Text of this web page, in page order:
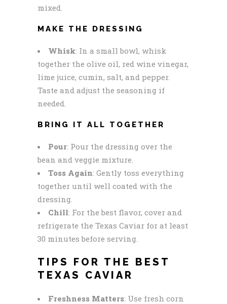
mixed.
MAKE THE DRESSING
Whisk: In a small bowl, whisk
together the olive oil, red wine vinegar,
lime juice, cumin, salt, and pepper.
Taste and adjust the seasoning if
needed.
BRING IT ALL TOGETHER
Pour: Pour the dressing over the
bean and veggie mixture.
Toss Again: Gently toss everything
together until well coated with the
dressing.
Chill: For the best flavor, cover and
refrigerate the Texas Caviar for at least
30 minutes before serving.
TIPS FOR THE BEST
TEXAS CAVIAR
Freshness Matters: Use fresh corn